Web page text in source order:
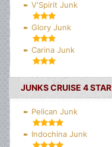
V'Spirit Junk
Glory Junk
Carina Junk
JUNKS CRUISE 4 STAR
Pelican Junk
Indochina Junk